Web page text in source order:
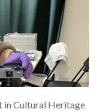
in Cultural Heritage